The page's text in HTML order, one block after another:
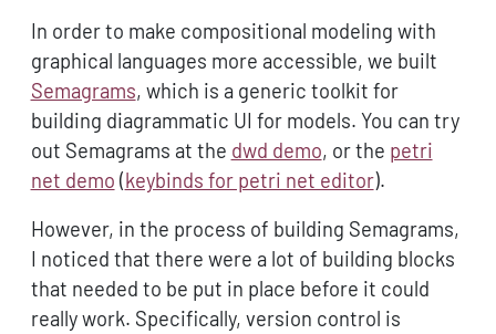
In order to make compositional modeling with
graphical languages more accessible, we built
Semagrams, which is a generic toolkit for
building diagrammatic UI for models. You can try
out Semagrams at the dwd demo, or the petri
net demo (keybinds for petri net editor).
However, in the process of building Semagrams,
I noticed that there were a lot of building blocks
that needed to be put in place before it could
really work. Specifically, version control is